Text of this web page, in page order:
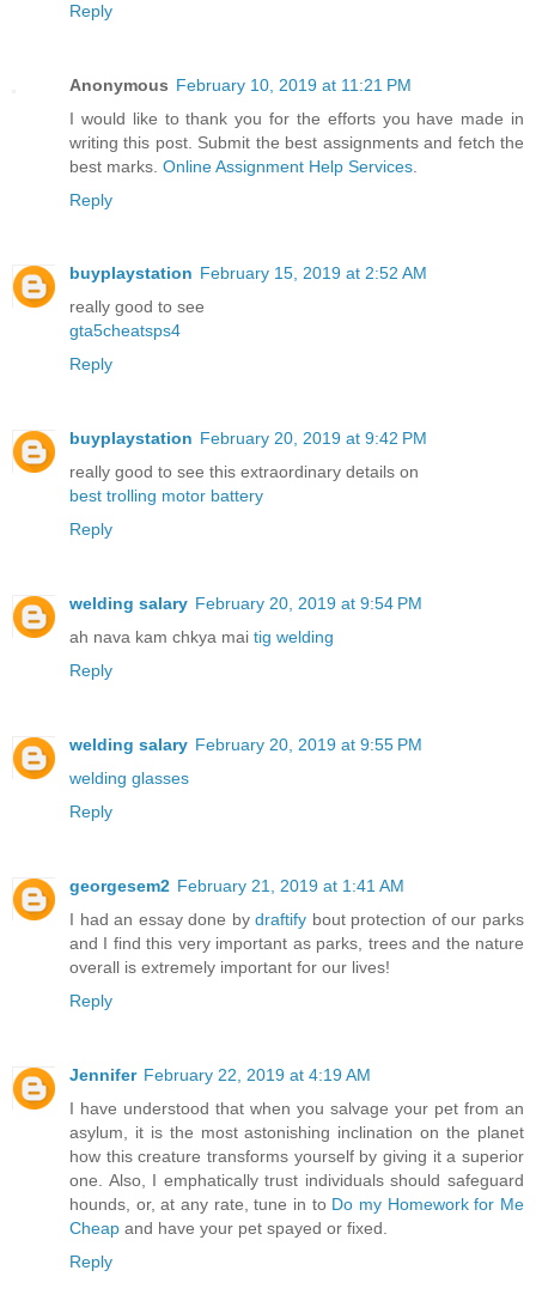
Reply
Anonymous February 10, 2019 at 11:21 PM
I would like to thank you for the efforts you have made in
writing this post. Submit the best assignments and fetch the
best marks. Online Assignment Help Services
Reply
buyplaystation February 15, 2019 at 2:52 AM
really good to see
gta5cheatsps4
Reply
buyplaystation February 20, 2019 at 9:42 PM
really good to see this extraordinary details on
best trolling motor battery
Reply
welding salary February 20, 2019 at 9:54 PM
ah nava kam chkya mai tig welding
Reply
welding salary February 20, 2019 at 9:55 PM
welding glasses
Reply
georgesem2 February 21, 2019 at 1:41 AM
I had an essay done bydraftify bout protection of our parks
and I find this very important as parks, trees and the nature
overall is extremely important for our lives!
Reply
Jennifer February 22, 2019 at 4:19 AM
I have understood that when you salvage your pet from an
asylum, it is the most astonishing inclination on the planet
how this creature transforms yourself by giving it a superior
one. Also, I emphatically trust individuals should safeguard
hounds, or, at any rate, tune in to Do my Homework for Me
Cheap and have your pet spayed or fixed.
Reply